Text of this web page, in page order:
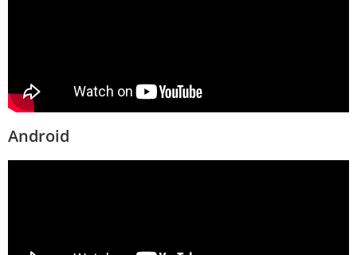
Android